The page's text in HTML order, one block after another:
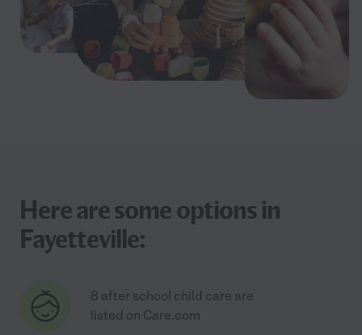
Here are some options in
Fayetteville:
8 after school child care are
listed on Care.com